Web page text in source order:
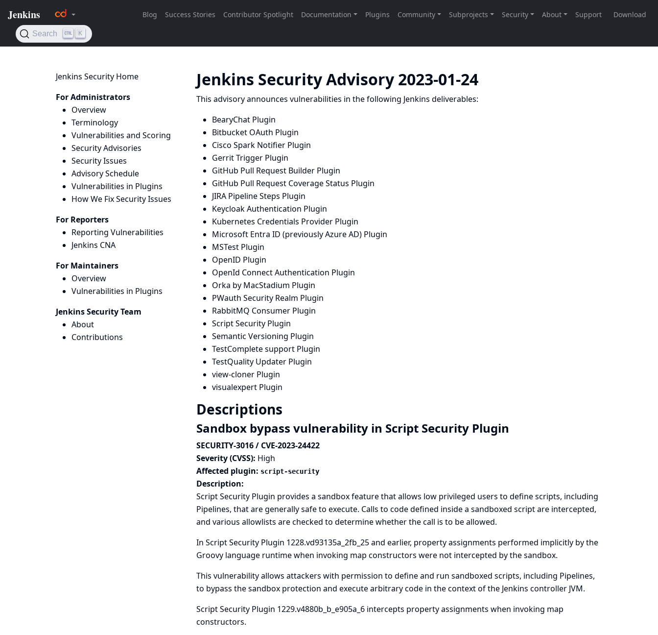
Jenkins Security Home
For Administrators
Overview
Terminology
Vulnerabilities and Scoring
Security Advisories
Security Issues
Advisory Schedule
Vulnerabilities in Plugins
How We Fix Security Issues
For Reporters
Reporting Vulnerabilities
Jenkins CNA
For Maintainers
Overview
Vulnerabilities in Plugins
Jenkins Security Team
About
Contributions
Jenkins Security Advisory 2023-01-24
This advisory announces vulnerabilities in the following Jenkins deliverables:
BearyChat Plugin
Bitbucket OAuth Plugin
Cisco Spark Notifier Plugin
Gerrit Trigger Plugin
GitHub Pull Request Builder Plugin
GitHub Pull Request Coverage Status Plugin
JIRA Pipeline Steps Plugin
Keycloak Authentication Plugin
Kubernetes Credentials Provider Plugin
Microsoft Entra ID (previously Azure AD) Plugin
MSTest Plugin
OpenID Plugin
OpenId Connect Authentication Plugin
Orka by MacStadium Plugin
PWauth Security Realm Plugin
RabbitMQ Consumer Plugin
Script Security Plugin
Semantic Versioning Plugin
TestComplete support Plugin
TestQuality Updater Plugin
view-cloner Plugin
visualexpert Plugin
Descriptions
Sandbox bypass vulnerability in Script Security Plugin
SECURITY-3016 / CVE-2023-24422
Severity (CVSS): High
Affected plugin: script-security
Description:
Script Security Plugin provides a sandbox feature that allows low privileged users to define scripts, including
Pipelines, that are generally safe to execute. Calls to code defined inside a sandboxed script are intercepted,
and various allowlists are checked to determine whether the call is to be allowed.
In Script Security Plugin 1228.vd93135a_2fb_25 and earlier, property assignments performed implicitly by the
Groovy language runtime when invoking map constructors were not intercepted by the sandbox.
This vulnerability allows attackers with permission to define and run sandboxed scripts, including Pipelines,
to bypass the sandbox protection and execute arbitrary code in the context of the Jenkins controller JVM.
Script Security Plugin 1229.v4880b_b_e905a_6 intercepts property assignments when invoking map
constructors.